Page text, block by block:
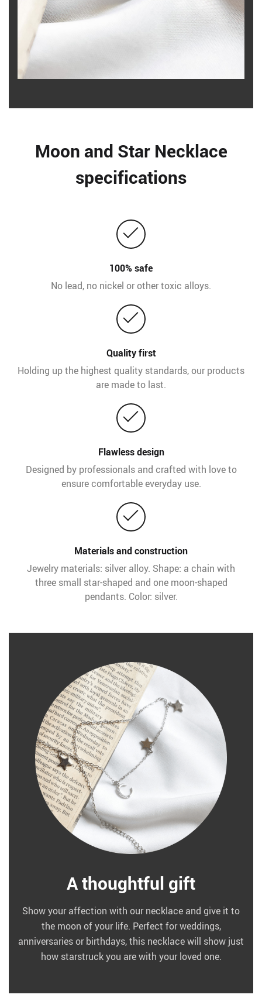
Moon and Star Necklace
specifications
100% safe
No lead, no nickel or other toxic alloys.
Quality first
Holding up the highest quality standards, our products
are made to last.
Flawless design
Designed by professionals and crafted with love to
ensure comfortable everyday use.
Materials and construction
Jewelry materials: silver alloy. Shape: a chain with
three small star-shaped and one moon-shaped
pendants. Color: silver.
A thoughtful gift
Show your affection with our necklace and give it to
the moon of your life. Perfect for weddings,
anniversaries or birthdays, this necklace will show just
how starstruck you are with your loved one.